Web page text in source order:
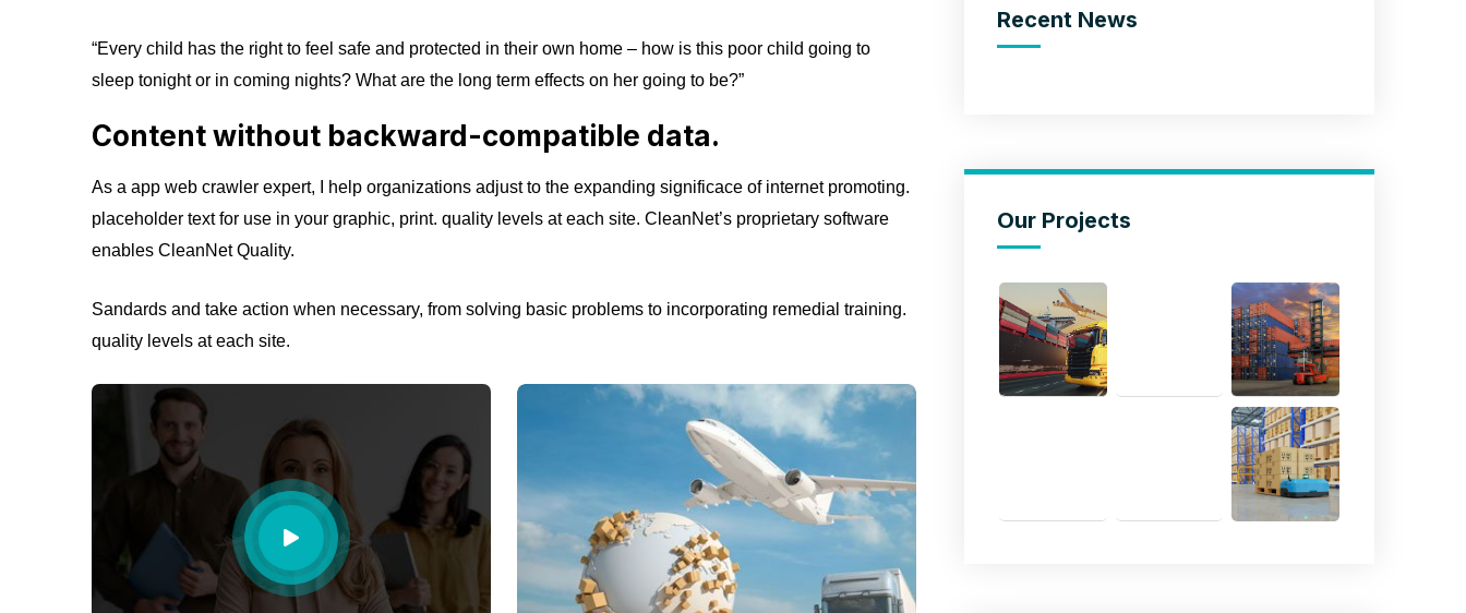
“Every child has the right to feel safe and protected in their own home – how is this poor child going to
sleep tonight or in coming nights? What are the long term effects on her going to be?”
Content without backward-compatible data.
As a app web crawler expert, I help organizations adjust to the expanding significace of internet promoting.
placeholder text for use in your graphic, print. quality levels at each site. CleanNet’s proprietary software
enables CleanNet Quality.
Sandards and take action when necessary, from solving basic problems to incorporating remedial training.
quality levels at each site.
Recent News
Our Projects